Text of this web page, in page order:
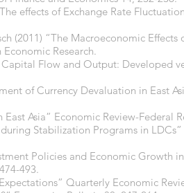
effects of Exchange Rate
(2011) “The Macroeconomic
Research.
Capital Flow and Output: Developed
of Currency Devaluation in East
Asia” Economic Review-Federal
Stabilization Programs in
Policies and Economic
493.
Quarterly Economic